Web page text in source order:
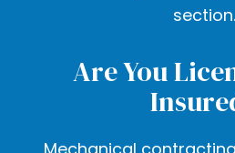
section.
Are You